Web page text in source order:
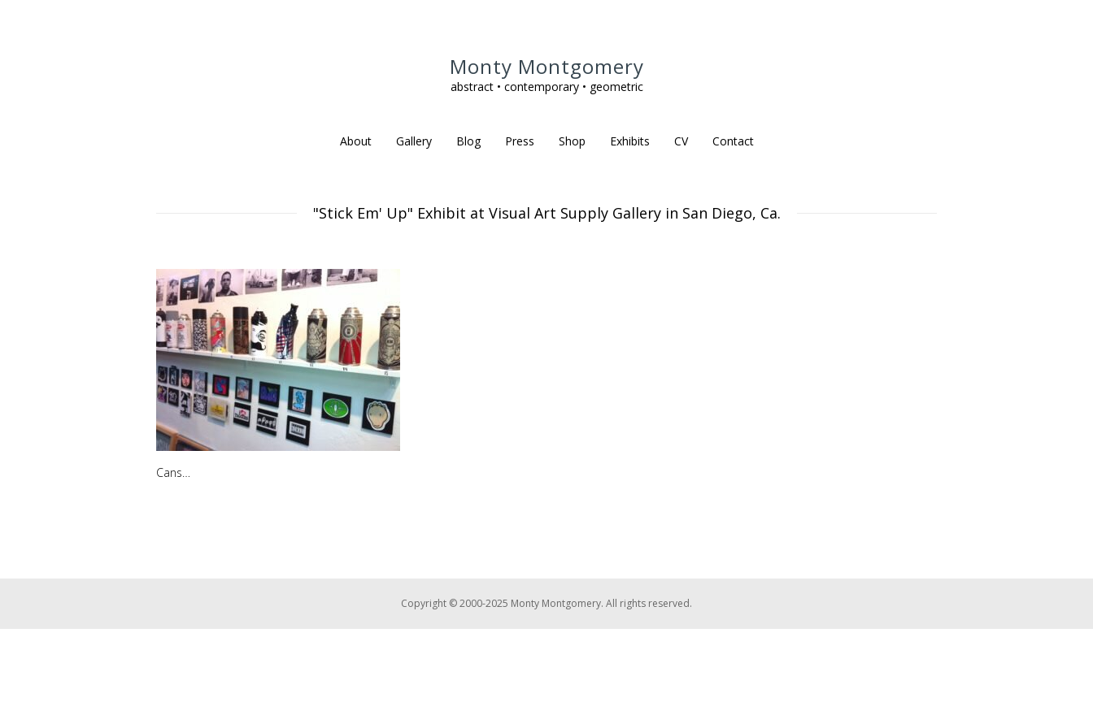
Monty Montgomery
abstract • contemporary • geometric
About Gallery Blog Press Shop Exhibits CV Contact
"Stick Em' Up" Exhibit at Visual Art Supply Gallery in San Diego, Ca.
Cans…
Copyright © 2000-2025 Monty Montgomery. All rights reserved.